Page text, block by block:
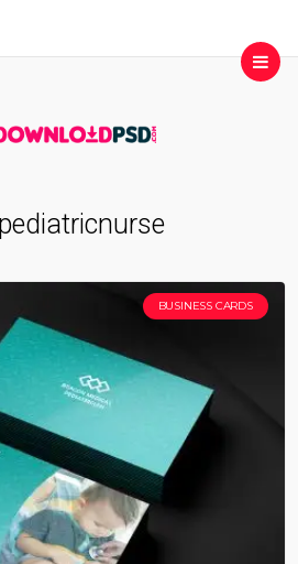
pediatricnurse
BUSINESS CARDS